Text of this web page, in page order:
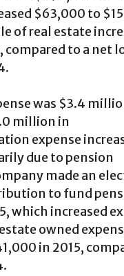
$63,000 to
of real estate
compared to a net
was $3.4
million in
expense
due to pension
made an
to fund
which increased
owned
in 2015,